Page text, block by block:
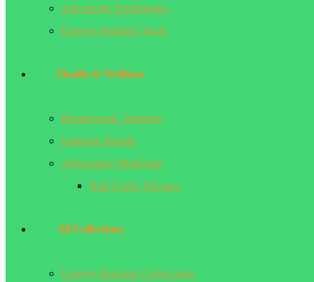
Advanced Techniques
Energy Healing Tools
Health & Wellness
Breathwork Training
Immune Health
Alternative Medicine
Red Light Therapy
All Collections
Energy Healing Collections